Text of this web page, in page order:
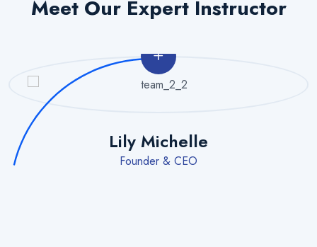
Meet Our Expert Instructor
Lily Michelle
Founder & CEO